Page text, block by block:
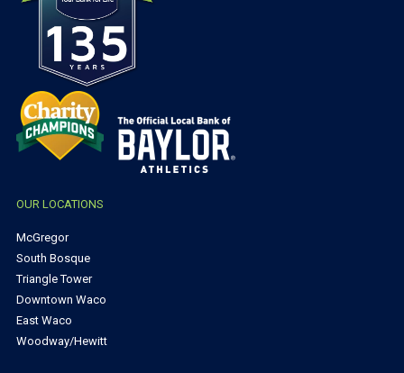
OUR LOCATIONS
McGregor
South Bosque
Triangle Tower
Downtown Waco
East Waco
Woodway/Hewitt